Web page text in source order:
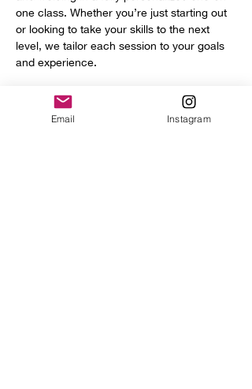
one class. Whether you’re just starting out
or looking to take your skills to the next
level, we tailor each session to your goals
and experience.
You’ll get access to a full range of
professional tools and equipment, including:
Email Instagram